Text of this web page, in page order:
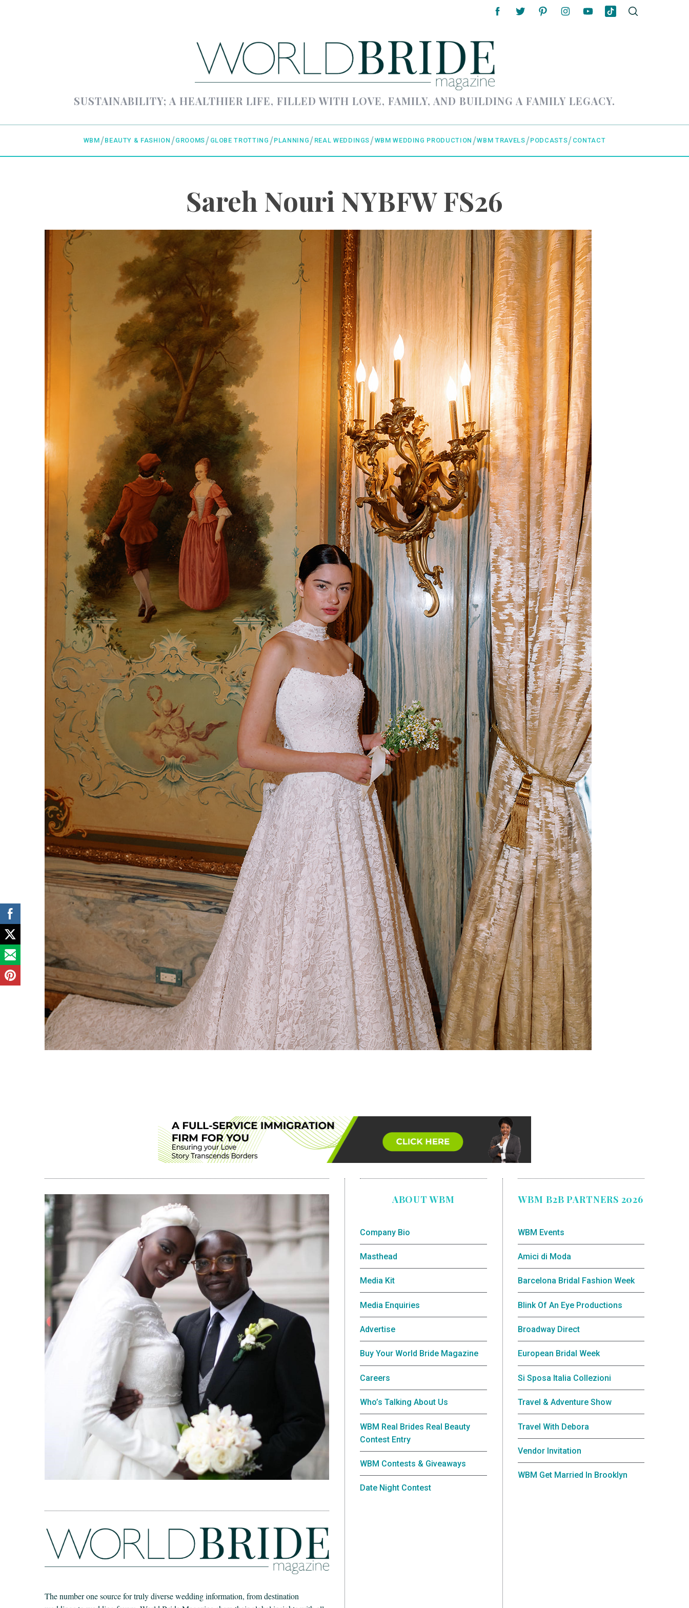
SUSTAINABILITY; A HEALTHIER LIFE, FILLED WITH LOVE, FAMILY, AND BUILDING A FAMILY LEGACY.
WBM BEAUTY & FASHION GROOMS GLOBE TROTTING PLANNING REAL WEDDINGS WBM WEDDING PRODUCTION WBM TRAVELS PODCASTS CONTACT
Sareh Nouri NYBFW FS26
The number one source for truly diverse wedding information, from destination
ABOUT WBM
Company Bio
Masthead
Media Kit
Media Enquiries
Advertise
Buy Your World Bride Magazine
Careers
Who’s Talking About Us
WBM Real Brides Real Beauty
Contest Entry
WBM Contests & Giveaways
Date Night Contest
WBM B2B PARTNERS 2026
WBM Events
Amici di Moda
Barcelona Bridal Fashion Week
Blink Of An Eye Productions
Broadway Direct
European Bridal Week
Si Sposa Italia Collezioni
Travel & Adventure Show
Travel With Debora
Vendor Invitation
WBM Get Married In Brooklyn